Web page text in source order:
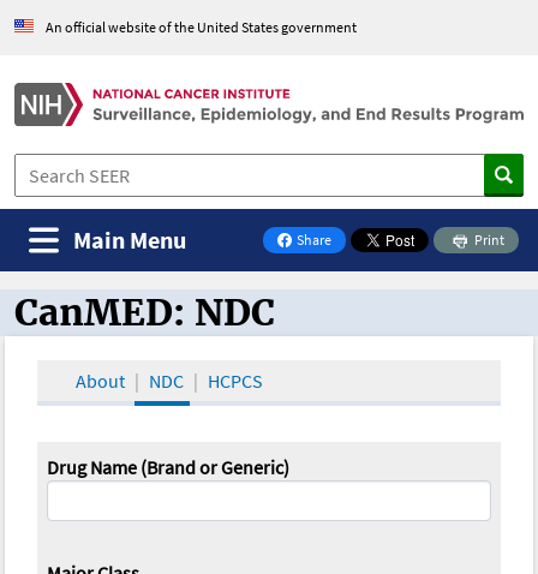
An official website of the United States government
Share
on Facebook
Print
Main Menu
CanMED and the Oncology Toolbox
CanMED: NDC
About NDC HCPCS
Drug Name (Brand or Generic)